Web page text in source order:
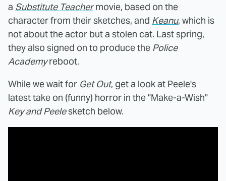
a Substitute Teachermovie, based on the
character from their sketches, and Keanu, which is
not about the actor but a stolen cat. Last spring,
they also signed on to produce the Police
Academyreboot.
While we wait for Get Out, get a look at Peele's
latest take on (funny) horror in the "Make-a-Wish"
Key and Peelesketch below.